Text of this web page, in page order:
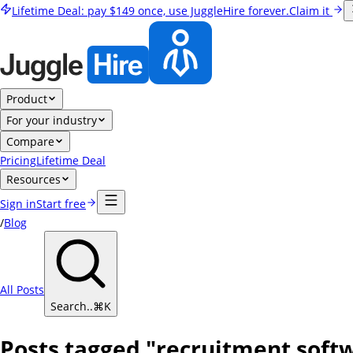
Lifetime Deal: pay $149 once, use JuggleHire forever.Claim it
Product
For your industry
Compare
PricingLifetime Deal
Resources
Sign inStart free
/Blog
All Posts
Search..⌘K